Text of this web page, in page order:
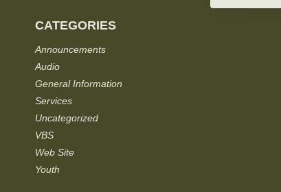
CATEGORIES
Announcements
Audio
General Information
Services
Uncategorized
VBS
Web Site
Youth